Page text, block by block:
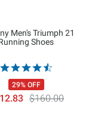
Men's Triumph 21
Shoes
29% OFF
$160.00